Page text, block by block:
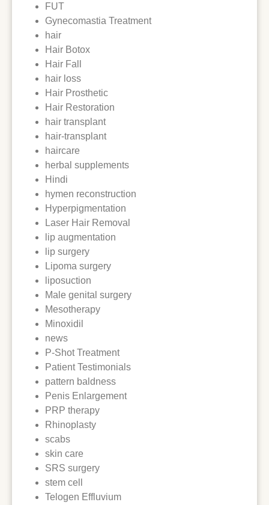
FUT
Gynecomastia Treatment
hair
Hair Botox
Hair Fall
hair loss
Hair Prosthetic
Hair Restoration
hair transplant
hair-transplant
haircare
herbal supplements
Hindi
hymen reconstruction
Hyperpigmentation
Laser Hair Removal
lip augmentation
lip surgery
Lipoma surgery
liposuction
Male genital surgery
Mesotherapy
Minoxidil
news
P-Shot Treatment
Patient Testimonials
pattern baldness
Penis Enlargement
PRP therapy
Rhinoplasty
scabs
skin care
SRS surgery
stem cell
Telogen Effluvium